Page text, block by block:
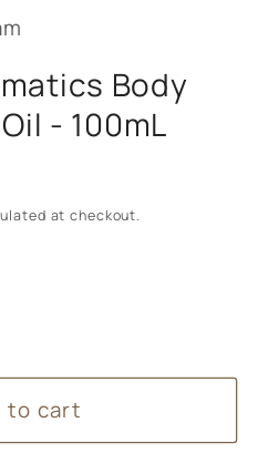
Body
- 100mL
at checkout.
to cart